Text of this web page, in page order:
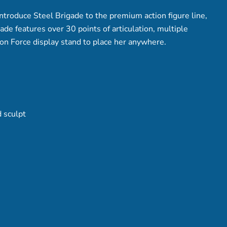
Steel Brigade to the premium action figure line,
features over 30 points of articulation, multiple
Force display stand to place her anywhere.
sculpt